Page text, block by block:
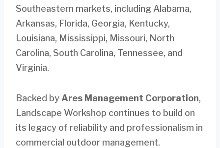
Southeastern markets, including Alabama,
Arkansas, Florida, Georgia, Kentucky,
Louisiana, Mississippi, Missouri, North
Carolina, South Carolina, Tennessee, and
Virginia.
Backed by Ares Management Corporation,
Landscape Workshop continues to build on
its legacy of reliability and professionalism in
commercial outdoor management.